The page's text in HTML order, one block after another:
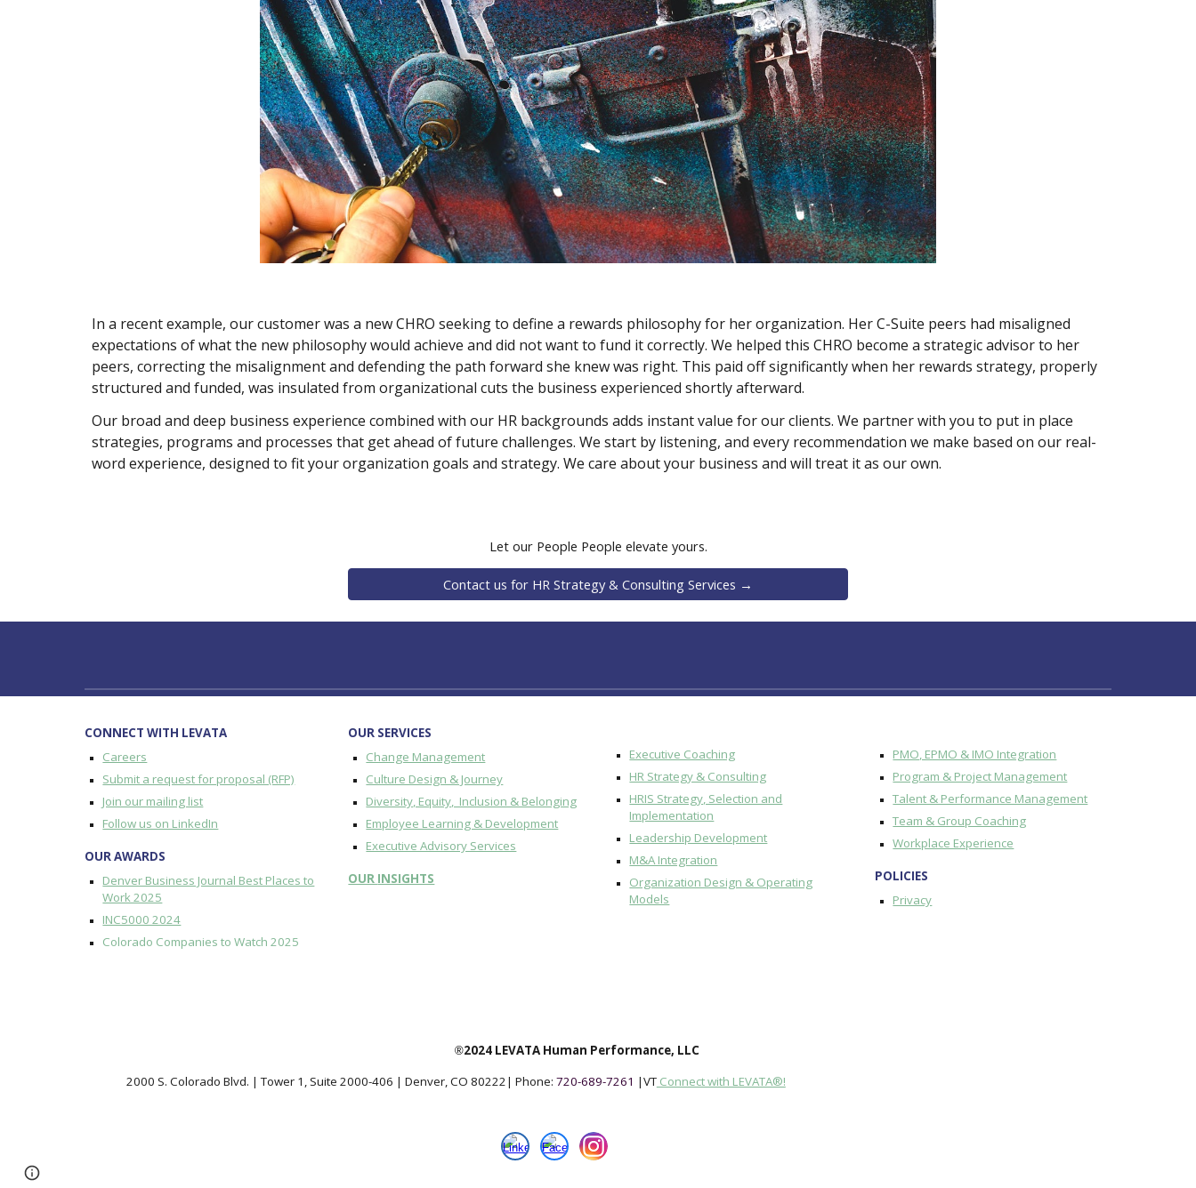
In a recent example, our customer was a new CHRO seeking to define a rewards philosophy for her organization. Her C-Suite peers had misaligned
expectations of what the new philosophy would achieve and did not want to fund it correctly. We helped this CHRO become a strategic advisor to her
peers, correcting the misalignment and defending the path forward she knew was right. This paid off significantly when her rewards strategy, properly
structured and funded, was insulated from organizational cuts the business experienced shortly afterward.
Our broad and deep business experience combined with our HR backgrounds adds instant value for our clients. We partner with you to put in place
strategies, programs and processes that get ahead of future challenges. We start by listening, and every recommendation we make based on our real-
word experience, designed to fit your organization goals and strategy. We care about your business and will treat it as our own.
Let our People People elevate yours.
Contact us for HR Strategy & Consulting Services →
CONNECT WITH LEVATA
Careers
Submit a request for proposal (RFP)
Join our mailing list
Follow us on LinkedIn
OUR AWARDS
Denver Business Journal Best Places to
Work 2025
INC5000 2024
Colorado Companies to Watch 2025
OUR SERVICES
Change Management
Culture Design & Journey
Diversity, Equity, Inclusion & Belonging
Employee Learning & Development
Executive Advisory Services
OUR INSIGHTS
Executive Coaching
HR Strategy & Consulting
HRIS Strategy, Selection and
Implementation
Leadership Development
M&A Integration
Organization Design & Operating
Models
PMO, EPMO & IMO Integration
Program & Project Management
Talent & Performance Management
Team & Group Coaching
Workplace Experience
POLICIES
Privacy
®2024 LEVATA Human Performance, LLC
2000 S. Colorado Blvd. | Tower 1, Suite 2000-406 | Denver, CO 80222| Phone: 720-689-7261 |VTConnect with LEVATA®!